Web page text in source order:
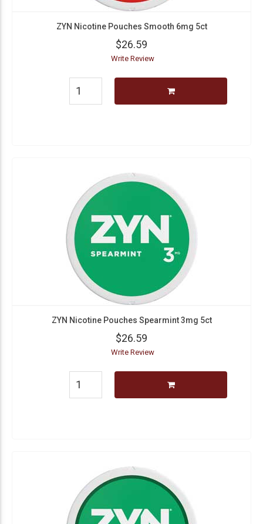
ZYN Nicotine Pouches Smooth 6mg 5ct
$26.59
Write Review
ZYN Nicotine Pouches Spearmint 3mg 5ct
$26.59
Write Review